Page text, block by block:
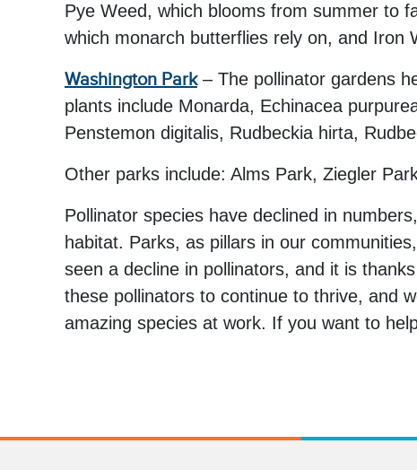
Pye Weed, which blooms from summer to
which monarch butterflies rely on, and Iron
Washington Park– The pollinator gardens
plants include Monarda, Echinacea
Penstemon digitalis, Rudbeckia hirta,
Other parks include: Alms Park, Ziegler
Pollinator species have declined in
habitat. Parks, as pillars in our
seen a decline in pollinators, and it is
these pollinators to continue to thrive, and
amazing species at work. If you want to